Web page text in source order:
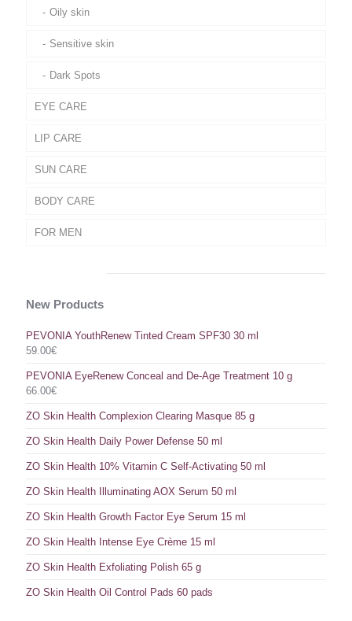
Oily skin
Sensitive skin
Dark Spots
EYE CARE
LIP CARE
SUN CARE
BODY CARE
FOR MEN
New Products
PEVONIA YouthRenew Tinted Cream SPF30 30 ml
59.00€
PEVONIA EyeRenew Conceal and De-Age Treatment 10 g
66.00€
ZO Skin Health Complexion Clearing Masque 85 g
ZO Skin Health Daily Power Defense 50 ml
ZO Skin Health 10% Vitamin C Self-Activating 50 ml
ZO Skin Health Illuminating AOX Serum 50 ml
ZO Skin Health Growth Factor Eye Serum 15 ml
ZO Skin Health Intense Eye Crème 15 ml
ZO Skin Health Exfoliating Polish 65 g
ZO Skin Health Oil Control Pads 60 pads